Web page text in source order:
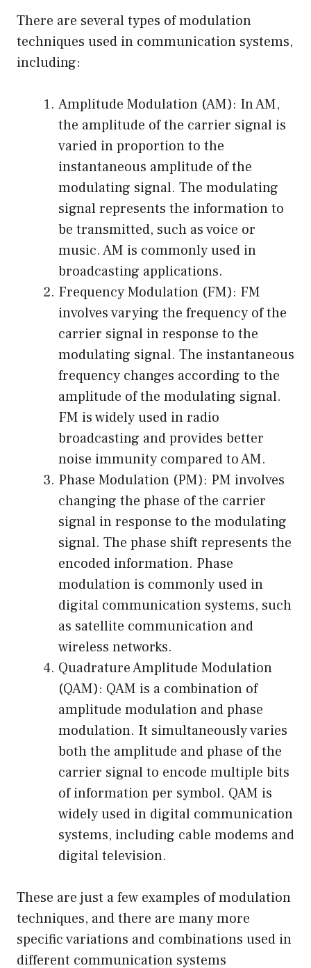
There are several types of modulation
techniques used in communication systems,
including:
Amplitude Modulation (AM): In AM,
the amplitude of the carrier signal is
varied in proportion to the
instantaneous amplitude of the
modulating signal. The modulating
signal represents the information to
be transmitted, such as voice or
music. AM is commonly used in
broadcasting applications.
Frequency Modulation (FM): FM
involves varying the frequency of the
carrier signal in response to the
modulating signal. The instantaneous
frequency changes according to the
amplitude of the modulating signal.
FM is widely used in radio
broadcasting and provides better
noise immunity compared to AM.
Phase Modulation (PM): PM involves
changing the phase of the carrier
signal in response to the modulating
signal. The phase shift represents the
encoded information. Phase
modulation is commonly used in
digital communication systems, such
as satellite communication and
wireless networks.
Quadrature Amplitude Modulation
(QAM): QAM is a combination of
amplitude modulation and phase
modulation. It simultaneously varies
both the amplitude and phase of the
carrier signal to encode multiple bits
of information per symbol. QAM is
widely used in digital communication
systems, including cable modems and
digital television.
These are just a few examples of modulation
techniques, and there are many more
specific variations and combinations used in
different communication systems